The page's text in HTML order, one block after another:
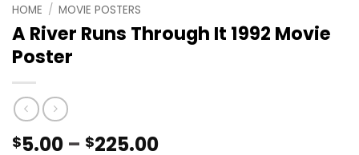
HOME / MOVIE POSTERS
A River Runs Through It 1992 Movie
Poster
$5.00 – $225.00Price